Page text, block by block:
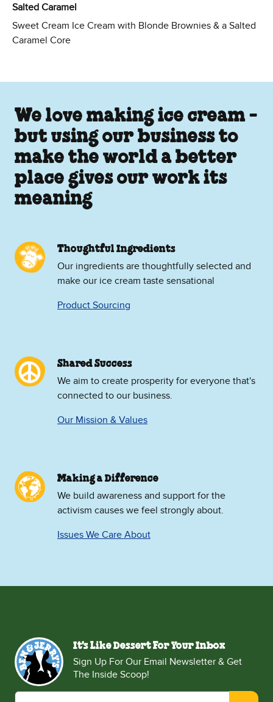
Salted Caramel
Sweet Cream Ice Cream with Blonde Brownies & a Salted
Caramel Core
We love making ice cream -
but using our business to
make the world a better
place gives our work its
meaning
Thoughtful Ingredients
Our ingredients are thoughtfully selected and
make our ice cream taste sensational
Product Sourcing
Shared Success
We aim to create prosperity for everyone that's
connected to our business.
Our Mission & Values
Making a Difference
We build awareness and support for the
activism causes we feel strongly about.
Issues We Care About
It's Like Dessert For Your Inbox
Sign Up For Our Email Newsletter & Get
The Inside Scoop!